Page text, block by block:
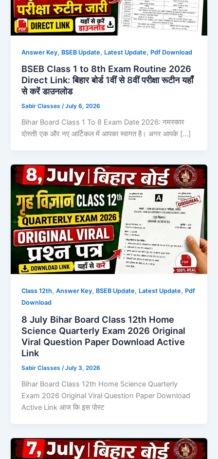
Answer Key, BSEB Update, Latest Update, Pdf Download
BSEB Class 1 to 8th Exam Routine 2026
Direct Link: बिहार बोर्ड 1वीं से 8वीं परीक्षा रूटीन यहाँ
से करें डाउनलोड
Sabir Classes/July 6, 2026
Bihar Board Class 1 To 8 Exam Date 2026: नमस्कार
दोस्तों! एक और नए आर्टिकल में आपका स्वागत है। अगर आपके […]
Class 12th,Answer Key, BSEB Update, Latest Update, Pdf
Download
8 July Bihar Board Class 12th Home
Science Quarterly Exam 2026 Original
Viral Question Paper Download Active
Link
Sabir Classes /July 3, 2026
Bihar Board Class 12th Home Science Quarterly
Exam 2026 Original Viral Question Paper Download
Active Link आज कि इस पोस्ट